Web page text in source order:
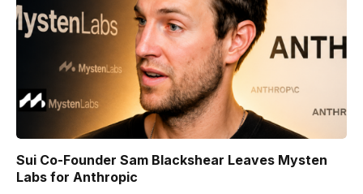
Sui Co-Founder Sam Blackshear Leaves Mysten
Labs for Anthropic